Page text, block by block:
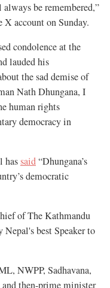
be remembered,”
X account on Sunday.
condolence at the
lauded his
the sad demise of
Nath Dhungana, I
human rights
democracy in
hassaid“Dhungana’s
democratic
of The Kathmandu
Nepal's best Speaker to
NWPP, Sadhavana,
then-prime minister